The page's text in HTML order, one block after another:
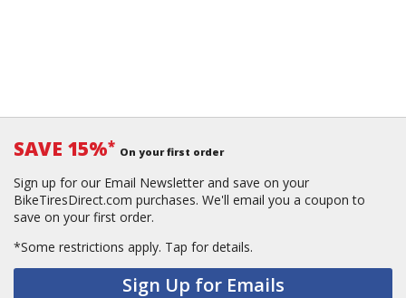
SAVE 15%* On your first order
Sign up for our Email Newsletter and save on your
BikeTiresDirect.com purchases. We'll email you a coupon to
save on your first order.
*Some restrictions apply. Tap for details.
Sign Up for Emails